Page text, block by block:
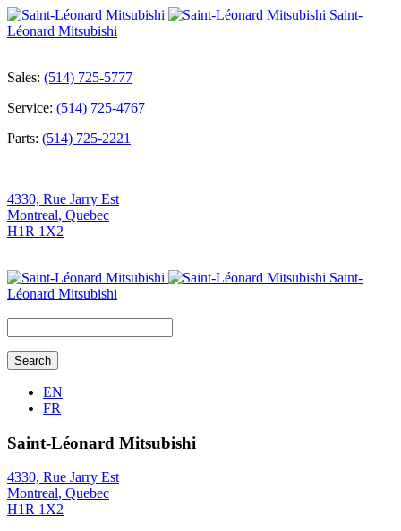
Saint-
Léonard Mitsubishi
Sales: (514) 725-5777
Service: (514) 725-4767
Parts: (514) 725-2221
4330, Rue Jarry Est
Montreal, Quebec
H1R 1X2
Saint-
Léonard Mitsubishi
for:
EN
FR
Saint-Léonard Mitsubishi
4330, Rue Jarry Est
Montreal, Quebec
H1R 1X2